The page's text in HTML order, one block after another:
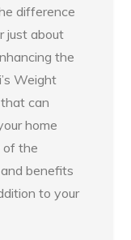
difference
just about
the
Weight
can
home
of the
benefits
to your